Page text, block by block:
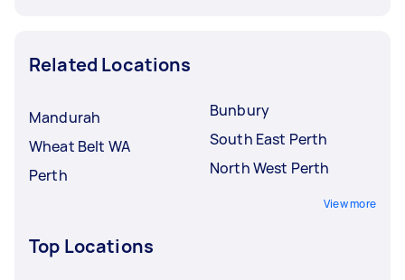
Related Locations
Mandurah
Wheat Belt WA
Perth
Bunbury
South East Perth
North West Perth
View more
Top Locations